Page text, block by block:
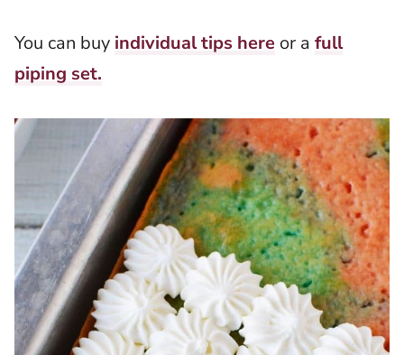
You can buy individual tips here or a full
piping set.